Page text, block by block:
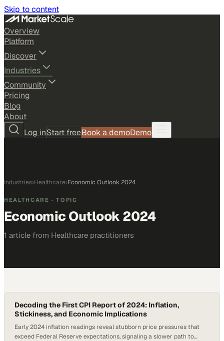
Skip to content
Overview
Platform
Discover
Industries
Community
Pricing
Blog
About
Log inStart freeBook a demoDemo
Industries›Healthcare›Economic Outlook 2024
HEALTHCARE · TOPIC
Economic Outlook 2024
1 article from Healthcare practitioners
Decoding the First CPI Report of 2024: Inflation,
Stickiness, and Economic Implications
Early 2024 inflation readings reveal stubborn price pressures that
exceed Federal Reserve expectations, signaling a slower path to